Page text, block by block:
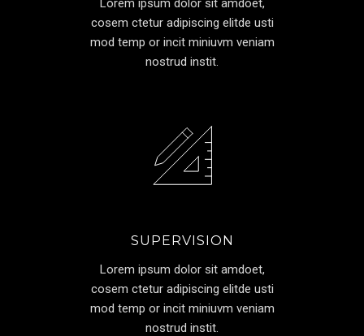
Lorem ipsum dolor sit amdoet,
cosem ctetur adipiscing elitde usti
mod temp or incit miniuvm veniam
nostrud instit.
SUPERVISION
Lorem ipsum dolor sit amdoet,
cosem ctetur adipiscing elitde usti
mod temp or incit miniuvm veniam
nostrud instit.